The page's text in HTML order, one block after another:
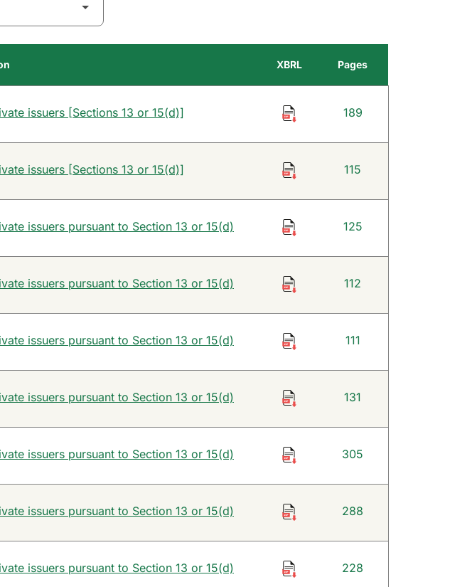
XBRL Pages
issuers [Sections 13 or 15(d)] 189
issuers [Sections 13 or 15(d)] 115
issuers pursuant to Section 13 or 15(d) 125
issuers pursuant to Section 13 or 15(d) 112
issuers pursuant to Section 13 or 15(d) 111
issuers pursuant to Section 13 or 15(d) 131
issuers pursuant to Section 13 or 15(d) 305
issuers pursuant to Section 13 or 15(d) 288
issuers pursuant to Section 13 or 15(d) 228